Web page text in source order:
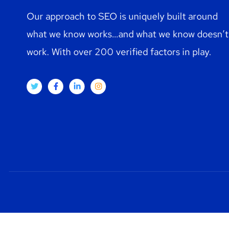
Our approach to SEO is uniquely built around
what we know works…and what we know doesn’t
work. With over 200 verified factors in play.